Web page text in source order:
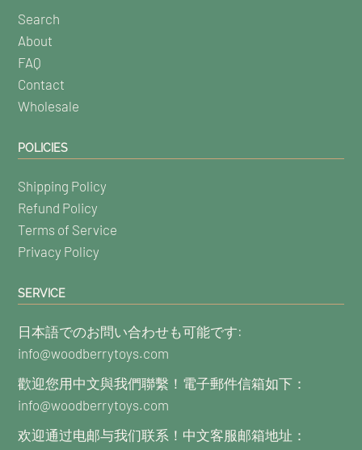
Search
About
FAQ
Contact
Wholesale
POLICIES
Shipping Policy
Refund Policy
Terms of Service
Privacy Policy
SERVICE
日本語でのお問い合わせも可能です:
info@woodberrytoys.com
歡迎您用中文與我們聯繫！電子郵件信箱如下：
info@woodberrytoys.com
欢迎通过电邮与我们联系！中文客服邮箱地址：